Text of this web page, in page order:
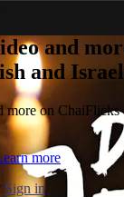
and
and
more on ChaiFlicks
more
Sign in